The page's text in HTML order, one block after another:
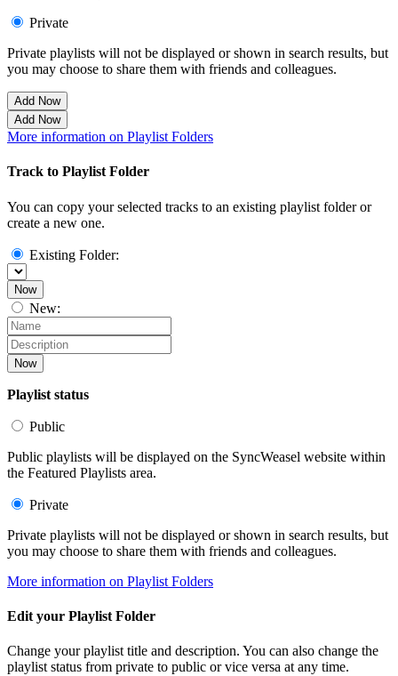
Private
Private playlists will not be displayed or shown in search results, but
you may choose to share them with friends and colleagues.
Add Now
Add Now
More information on Playlist Folders
Track to Playlist Folder
You can copy your selected tracks to an existing playlist folder or
create a new one.
Existing Folder:
Now
New:
Now
Playlist status
Public
Public playlists will be displayed on the SyncWeasel website within
the Featured Playlists area.
Private
Private playlists will not be displayed or shown in search results, but
you may choose to share them with friends and colleagues.
More information on Playlist Folders
Edit your Playlist Folder
Change your playlist title and description. You can also change the
playlist status from private to public or vice versa at any time.